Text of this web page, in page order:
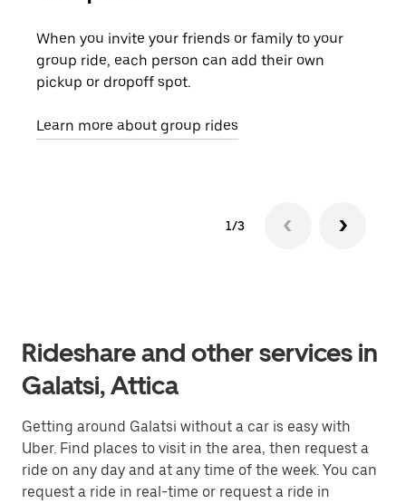
When you invite your friends or family to your
group ride, each person can add their own
pickup or dropoff spot.
Learn more about group rides
1/3
Rideshare and other services in
Galatsi, Attica
Getting around Galatsi without a car is easy with
Uber. Find places to visit in the area, then request a
ride on any day and at any time of the week. You can
request a ride in real-time or request a ride in